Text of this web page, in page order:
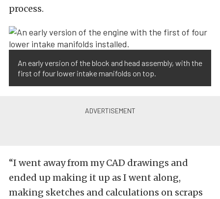
process.
An early version of the block and head assembly, with the
first of four lower intake manifolds on top.
“I went away from my CAD drawings and
ended up making it up as I went along,
making sketches and calculations on scraps